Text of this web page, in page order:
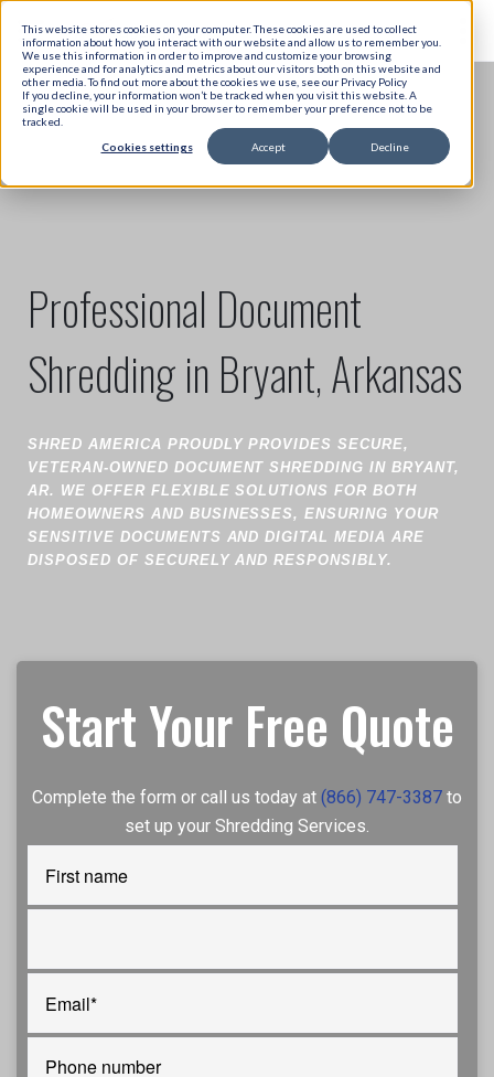
This website stores cookies on your computer. These cookies are used to collect
information about how you interact with our website and allow us to remember you.
We use this information in order to improve and customize your browsing
experience and for analytics and metrics about our visitors both on this website and
other media. To find out more about the cookies we use, see our Privacy Policy
If you decline, your information won’t be tracked when you visit this website. A
single cookie will be used in your browser to remember your preference not to be
tracked.
Cookies settings
Accept Decline
Professional Document
Shredding in Bryant, Arkansas
SHRED AMERICA PROUDLY PROVIDES SECURE,
VETERAN-OWNED DOCUMENT SHREDDING IN BRYANT,
AR. WE OFFER FLEXIBLE SOLUTIONS FOR BOTH
HOMEOWNERS AND BUSINESSES, ENSURING YOUR
SENSITIVE DOCUMENTS AND DIGITAL MEDIA ARE
DISPOSED OF SECURELY AND RESPONSIBLY.
Start Your Free Quote
Complete the form or call us today at (866) 747-3387 to
set up your Shredding Services.